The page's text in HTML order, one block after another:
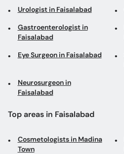
Urologist in Faisalabad
Gastroenterologist in
Faisalabad
Eye Surgeon in Faisalabad
Neurosurgeon in
Faisalabad
Top areas in Faisalabad
Cosmetologists in Madina
Town